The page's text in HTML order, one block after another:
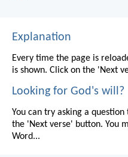
Explanation
Every time the page is
is shown. Click on the 'Next
Looking for God's will?
You can try asking a
the 'Next verse' button. You
Word...